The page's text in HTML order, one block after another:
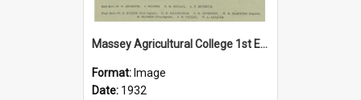
Massey Agricultural College 1st Eleven Hockey Team, 1932
Format: Image
Date: 1932